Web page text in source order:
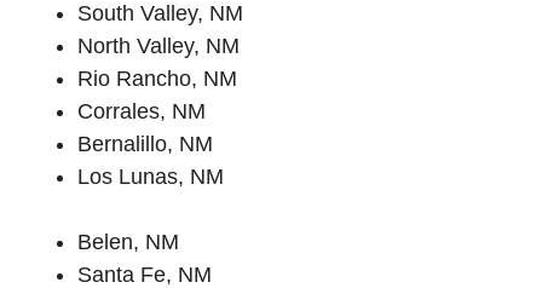
South Valley, NM
North Valley, NM
Rio Rancho, NM
Corrales, NM
Bernalillo, NM
Los Lunas, NM
Belen, NM
Santa Fe, NM